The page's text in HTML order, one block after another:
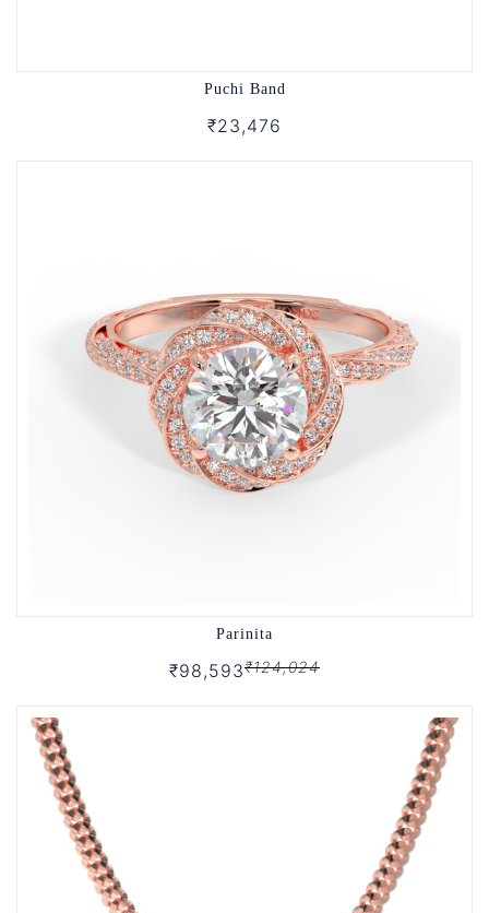
Puchi Band
₹23,476
Parinita
₹98,593₹124,024